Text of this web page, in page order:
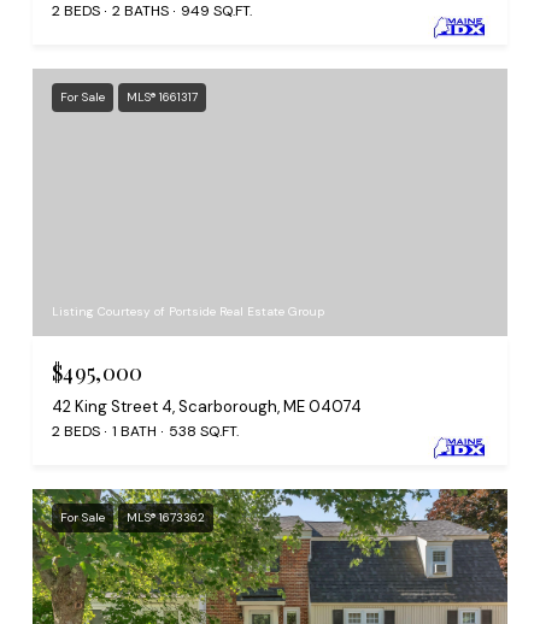
2 BEDS 2 BATHS 949 SQ.FT.
For Sale MLS® 1661317
Listing Courtesy of Portside Real Estate Group
$495,000
42 King Street 4, Scarborough, ME 04074
2 BEDS 1 BATH 538 SQ.FT.
For Sale MLS® 1673362